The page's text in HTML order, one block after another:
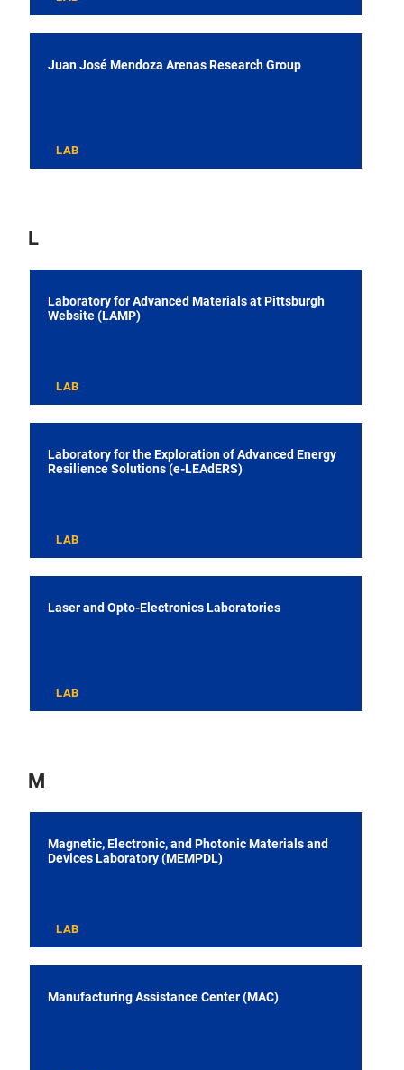
Juan José Mendoza Arenas Research Group
LAB
L
Laboratory for Advanced Materials at Pittsburgh
Website (LAMP)
LAB
Laboratory for the Exploration of Advanced Energy
Resilience Solutions (e-LEAdERS)
LAB
Laser and Opto-Electronics Laboratories
LAB
M
Magnetic, Electronic, and Photonic Materials and
Devices Laboratory (MEMPDL)
LAB
Manufacturing Assistance Center (MAC)